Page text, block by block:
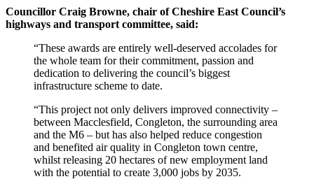
Councillor Craig Browne, chair of Cheshire East Council’s
highways and transport committee, said:
“These awards are entirely well-deserved accolades for
the whole team for their commitment, passion and
dedication to delivering the council’s biggest
infrastructure scheme to date.
“This project not only delivers improved connectivity –
between Macclesfield, Congleton, the surrounding area
and the M6 – but has also helped reduce congestion
and benefited air quality in Congleton town centre,
whilst releasing 20 hectares of new employment land
with the potential to create 3,000 jobs by 2035.